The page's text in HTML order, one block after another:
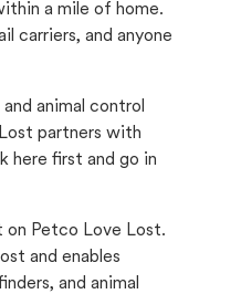
a mile of home.
carriers, and anyone
animal control
partners with
here first and go in
on Petco Love Lost.
and enables
and animal